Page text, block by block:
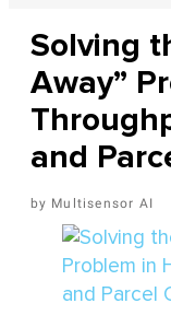
Solving
Away”
and
Multisensor AI